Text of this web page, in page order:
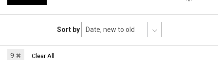
Sort by
9 ✖ Clear All